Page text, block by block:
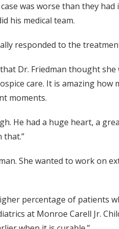
was worse than they
his medical team.
responded to the
Dr. Friedman thought
care. It is amazing how
moments.
He had a huge heart, a
that.”
She wanted to work on
percentage of patients
at Monroe Carell Jr.